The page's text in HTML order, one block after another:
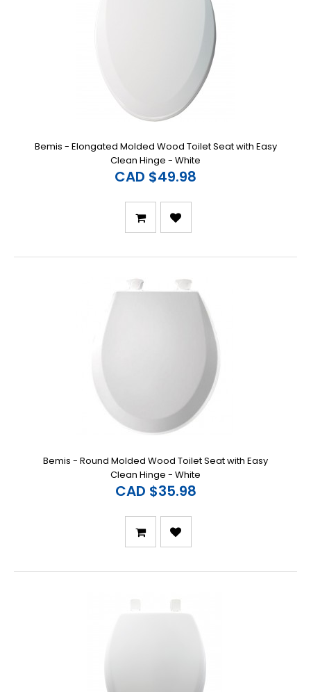
Bemis - Elongated Molded Wood Toilet Seat with Easy
Clean Hinge - White
CAD $49.98
Bemis - Round Molded Wood Toilet Seat with Easy
Clean Hinge - White
CAD $35.98